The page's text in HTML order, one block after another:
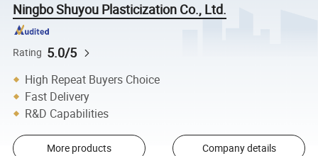
Ningbo Shuyou Plasticization Co., Ltd.
Rating 5.0/5
High Repeat Buyers Choice
Fast Delivery
R&D Capabilities
More products Company details